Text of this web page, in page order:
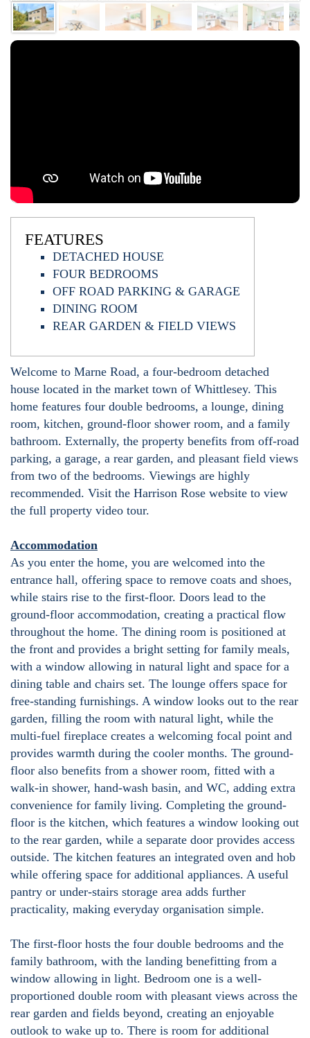
FEATURES
DETACHED HOUSE
FOUR BEDROOMS
OFF ROAD PARKING & GARAGE
DINING ROOM
REAR GARDEN & FIELD VIEWS
Welcome to Marne Road, a four-bedroom detached
house located in the market town of Whittlesey. This
home features four double bedrooms, a lounge, dining
room, kitchen, ground-floor shower room, and a family
bathroom. Externally, the property benefits from off-road
parking, a garage, a rear garden, and pleasant field views
from two of the bedrooms. Viewings are highly
recommended. Visit the Harrison Rose website to view
the full property video tour.
Accommodation
As you enter the home, you are welcomed into the
entrance hall, offering space to remove coats and shoes,
while stairs rise to the first-floor. Doors lead to the
ground-floor accommodation, creating a practical flow
throughout the home. The dining room is positioned at
the front and provides a bright setting for family meals,
with a window allowing in natural light and space for a
dining table and chairs set. The lounge offers space for
free-standing furnishings. A window looks out to the rear
garden, filling the room with natural light, while the
multi-fuel fireplace creates a welcoming focal point and
provides warmth during the cooler months. The ground-
floor also benefits from a shower room, fitted with a
walk-in shower, hand-wash basin, and WC, adding extra
convenience for family living. Completing the ground-
floor is the kitchen, which features a window looking out
to the rear garden, while a separate door provides access
outside. The kitchen features an integrated oven and hob
while offering space for additional appliances. A useful
pantry or under-stairs storage area adds further
practicality, making everyday organisation simple.
The first-floor hosts the four double bedrooms and the
family bathroom, with the landing benefitting from a
window allowing in light. Bedroom one is a well-
proportioned double room with pleasant views across the
rear garden and fields beyond, creating an enjoyable
outlook to wake up to. There is room for additional